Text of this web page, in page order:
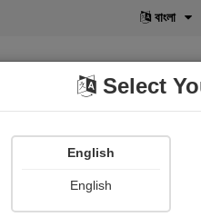
বাংলা
POD
Select
English
English